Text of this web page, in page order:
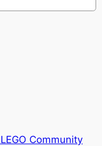
Community